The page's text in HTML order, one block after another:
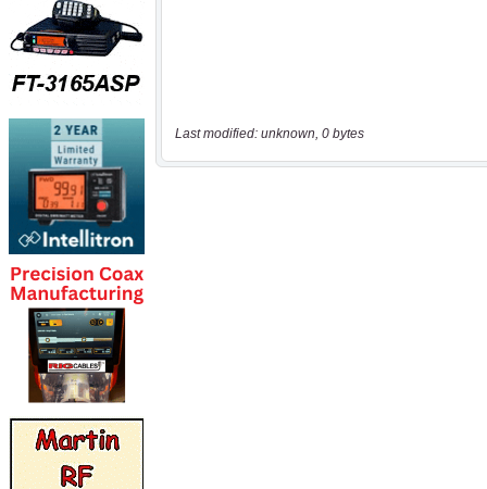
Last modified: unknown, 0 bytes